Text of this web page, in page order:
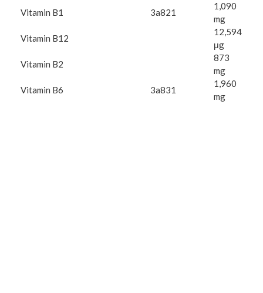
Vitamin B1
3a821
1,090
mg
Vitamin B12
12,594
μg
Vitamin B2
873
mg
Vitamin B6
3a831
1,960
mg